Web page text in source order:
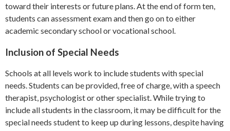
toward their interests or future plans. At the end of form ten,
students can assessment exam and then go on to either
academic secondary school or vocational school.
Inclusion of Special Needs
Schools at all levels work to include students with special
needs. Students can be provided, free of charge, with a speech
therapist, psychologist or other specialist. While trying to
include all students in the classroom, it may be difficult for the
special needs student to keep up during lessons, despite having